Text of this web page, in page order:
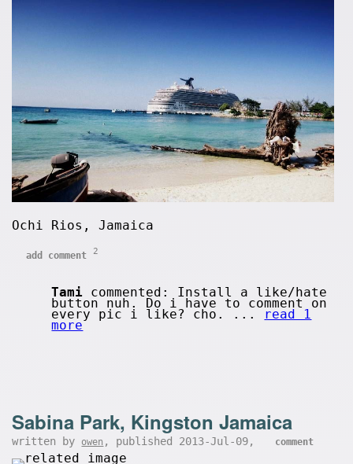
Ochi Rios, Jamaica
add comment 2
Tami commented: Install a like/hate
button nuh. Do i have to comment on
every pic i like? cho. ... read 1
more
Sabina Park, Kingston Jamaica
written by owen , published 2013-Jul-09, comment